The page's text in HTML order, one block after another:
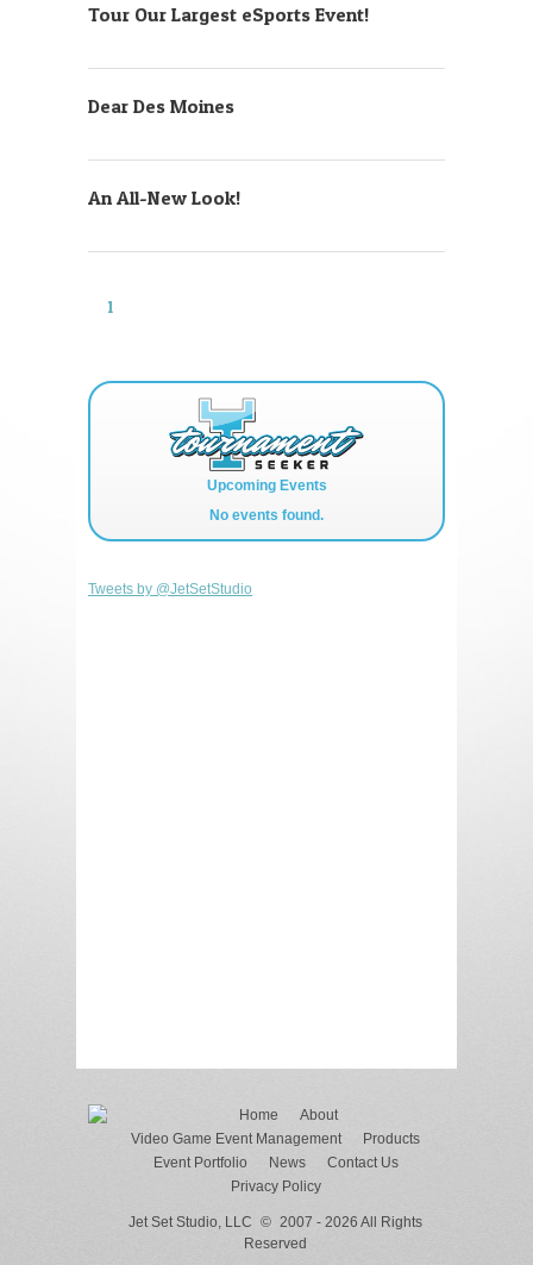
Tour Our Largest eSports Event!
Dear Des Moines
An All-New Look!
1
Upcoming Events
No events found.
Tweets by @JetSetStudio
Home
About
Video Game Event Management
Products
Event Portfolio
News
Contact Us
Privacy Policy
Jet Set Studio, LLC © 2007 - 2026 All Rights
Reserved